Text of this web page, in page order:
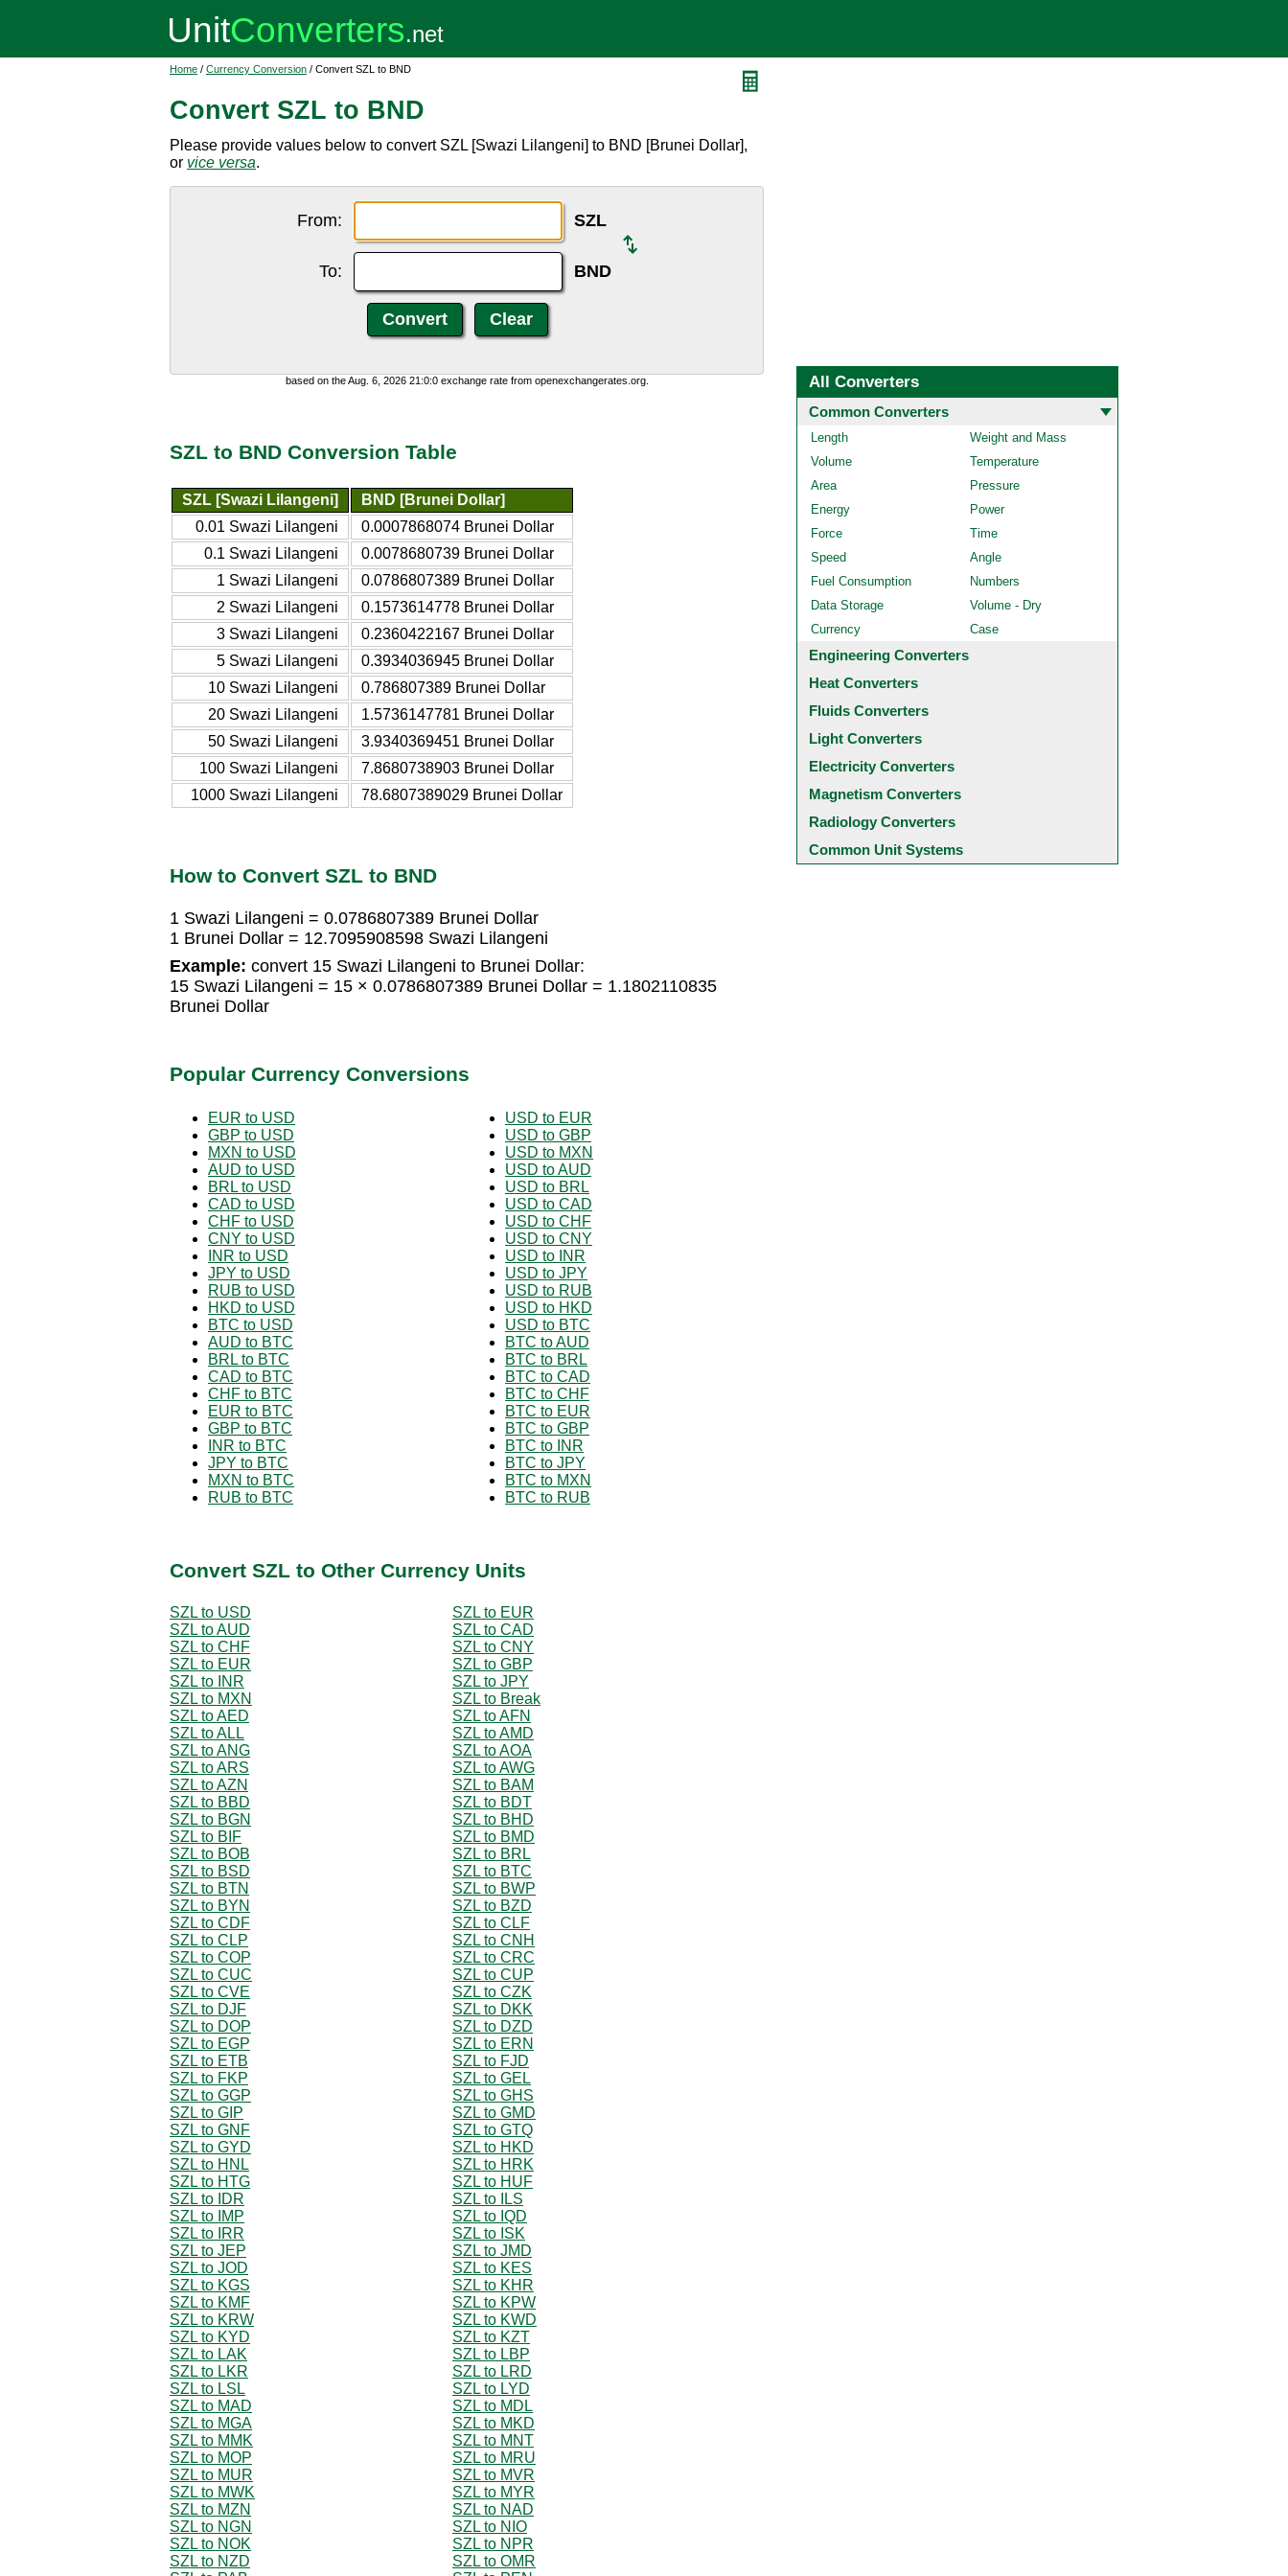
Home / Currency Conversion / Convert SZL to BND
Convert SZL to BND
Please provide values below to convert SZL [Swazi Lilangeni] to BND [Brunei Dollar],
or vice versa.
From: SZL
To: BND
based on the Aug. 6, 2026 21:0:0 exchange rate from openexchangerates.org.
SZL to BND Conversion Table
SZL [Swazi Lilangeni]
BND [Brunei Dollar]
0.01 Swazi Lilangeni
0.0007868074 Brunei Dollar
0.1 Swazi Lilangeni
0.0078680739 Brunei Dollar
1 Swazi Lilangeni
0.0786807389 Brunei Dollar
2 Swazi Lilangeni
0.1573614778 Brunei Dollar
3 Swazi Lilangeni
0.2360422167 Brunei Dollar
5 Swazi Lilangeni
0.3934036945 Brunei Dollar
10 Swazi Lilangeni
0.786807389 Brunei Dollar
20 Swazi Lilangeni
1.5736147781 Brunei Dollar
50 Swazi Lilangeni
3.9340369451 Brunei Dollar
100 Swazi Lilangeni
7.8680738903 Brunei Dollar
1000 Swazi Lilangeni
78.6807389029 Brunei Dollar
How to Convert SZL to BND
1 Swazi Lilangeni = 0.0786807389 Brunei Dollar
1 Brunei Dollar = 12.7095908598 Swazi Lilangeni
Example: convert 15 Swazi Lilangeni to Brunei Dollar:
15 Swazi Lilangeni = 15 × 0.0786807389 Brunei Dollar = 1.1802110835
Brunei Dollar
Popular Currency Conversions
EUR to USD
GBP to USD
MXN to USD
AUD to USD
BRL to USD
CAD to USD
CHF to USD
CNY to USD
INR to USD
JPY to USD
RUB to USD
HKD to USD
BTC to USD
AUD to BTC
BRL to BTC
CAD to BTC
CHF to BTC
EUR to BTC
GBP to BTC
INR to BTC
JPY to BTC
MXN to BTC
RUB to BTC
USD to EUR
USD to GBP
USD to MXN
USD to AUD
USD to BRL
USD to CAD
USD to CHF
USD to CNY
USD to INR
USD to JPY
USD to RUB
USD to HKD
USD to BTC
BTC to AUD
BTC to BRL
BTC to CAD
BTC to CHF
BTC to EUR
BTC to GBP
BTC to INR
BTC to JPY
BTC to MXN
BTC to RUB
Convert SZL to Other Currency Units
SZL to USD
SZL to EUR
SZL to AUD
SZL to CAD
SZL to CHF
SZL to CNY
SZL to EUR
SZL to GBP
SZL to INR
SZL to JPY
SZL to MXN
SZL to Break
SZL to AED
SZL to AFN
SZL to ALL
SZL to AMD
SZL to ANG
SZL to AOA
SZL to ARS
SZL to AWG
SZL to AZN
SZL to BAM
SZL to BBD
SZL to BDT
SZL to BGN
SZL to BHD
SZL to BIF
SZL to BMD
SZL to BOB
SZL to BRL
SZL to BSD
SZL to BTC
SZL to BTN
SZL to BWP
SZL to BYN
SZL to BZD
SZL to CDF
SZL to CLF
SZL to CLP
SZL to CNH
SZL to COP
SZL to CRC
SZL to CUC
SZL to CUP
SZL to CVE
SZL to CZK
SZL to DJF
SZL to DKK
SZL to DOP
SZL to DZD
SZL to EGP
SZL to ERN
SZL to ETB
SZL to FJD
SZL to FKP
SZL to GEL
SZL to GGP
SZL to GHS
SZL to GIP
SZL to GMD
SZL to GNF
SZL to GTQ
SZL to GYD
SZL to HKD
SZL to HNL
SZL to HRK
SZL to HTG
SZL to HUF
SZL to IDR
SZL to ILS
SZL to IMP
SZL to IQD
SZL to IRR
SZL to ISK
SZL to JEP
SZL to JMD
SZL to JOD
SZL to KES
SZL to KGS
SZL to KHR
SZL to KMF
SZL to KPW
SZL to KRW
SZL to KWD
SZL to KYD
SZL to KZT
SZL to LAK
SZL to LBP
SZL to LKR
SZL to LRD
SZL to LSL
SZL to LYD
SZL to MAD
SZL to MDL
SZL to MGA
SZL to MKD
SZL to MMK
SZL to MNT
SZL to MOP
SZL to MRU
SZL to MUR
SZL to MVR
SZL to MWK
SZL to MYR
SZL to MZN
SZL to NAD
SZL to NGN
SZL to NIO
SZL to NOK
SZL to NPR
SZL to NZD
SZL to OMR
All Converters
Common Converters
Length
Weight and Mass
Volume
Temperature
Area
Pressure
Energy
Power
Force
Time
Speed
Angle
Fuel Consumption
Numbers
Data Storage
Volume - Dry
Currency
Case
Engineering Converters
Heat Converters
Fluids Converters
Light Converters
Electricity Converters
Magnetism Converters
Radiology Converters
Common Unit Systems